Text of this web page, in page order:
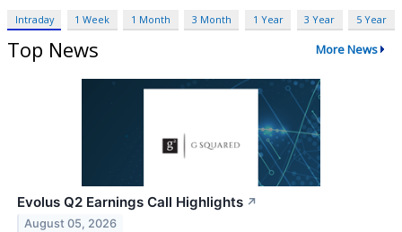
Intraday 1 Week 1 Month 3 Month 1 Year 3 Year 5 Year
Top News More News
Evolus Q2 Earnings Call Highlights ↗
August 05, 2026